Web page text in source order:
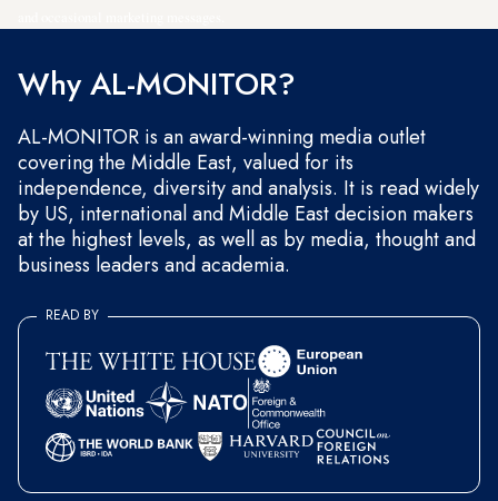
Why AL-MONITOR?
AL-MONITOR is an award-winning media outlet
covering the Middle East, valued for its
independence, diversity and analysis. It is read widely
by US, international and Middle East decision makers
at the highest levels, as well as by media, thought and
business leaders and academia.
READ BY